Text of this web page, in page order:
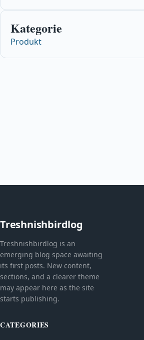
Kategorie
Produkt
Treshnishbirdlog
Treshnishbirdlog is an
emerging blog space awaiting
its first posts. New content,
sections, and a clearer theme
may appear here as the site
starts publishing.
CATEGORIES